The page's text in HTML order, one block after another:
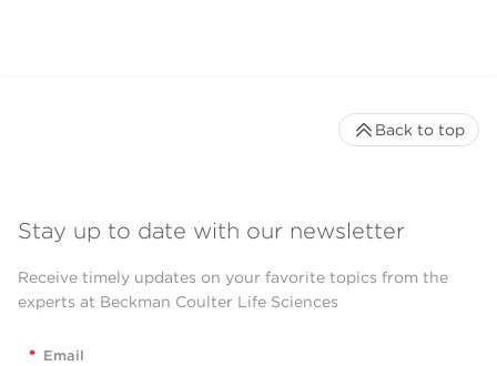
Stay up to date with our newsletter
Receive timely updates on your favorite topics from the
experts at Beckman Coulter Life Sciences
* Email
Back to top